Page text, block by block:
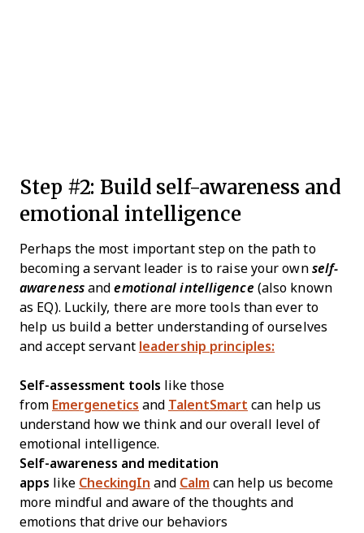
Step #2: Build self-awareness and
emotional intelligence
Perhaps the most important step on the path to
becoming a servant leader is to raise your own self-
awarenessandemotional intelligence (also known
as EQ). Luckily, there are more tools than ever to
help us build a better understanding of ourselves
and accept servant leadership principles:
Self-assessment tools like those
from Emergenetics and TalentSmart can help us
understand how we think and our overall level of
emotional intelligence.
Self-awareness and meditation
apps like CheckingIn and Calm can help us become
more mindful and aware of the thoughts and
emotions that drive our behaviors